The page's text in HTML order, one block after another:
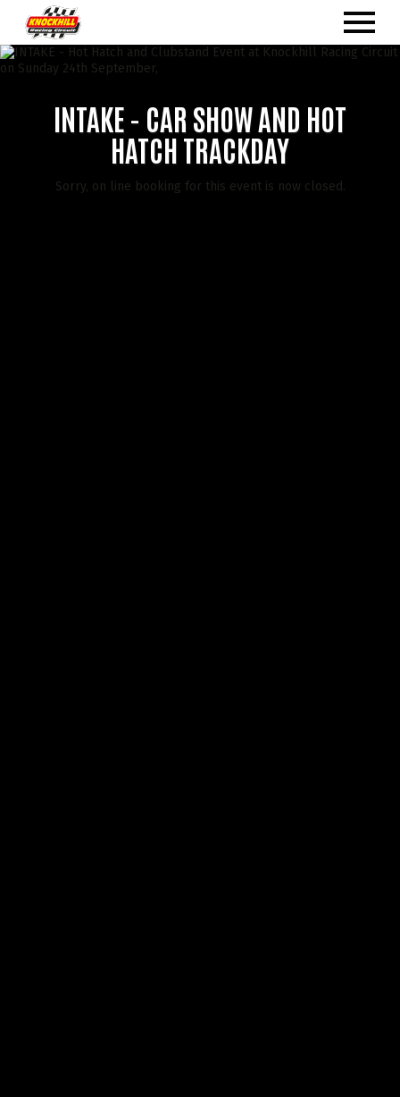
INTAKE - CAR SHOW AND HOT
HATCH TRACKDAY
Sorry, on line booking for this event is now closed.